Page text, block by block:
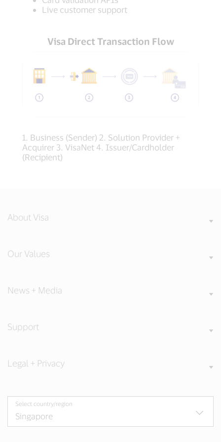
Live customer support
Visa Direct Transaction Flow
1. Business (Sender) 2. Solution Provider +
Acquirer 3. VisaNet 4. Issuer/Cardholder
(Recipient)
About Visa
Our Values
News + Media
Support
Legal + Privacy
Select country/region